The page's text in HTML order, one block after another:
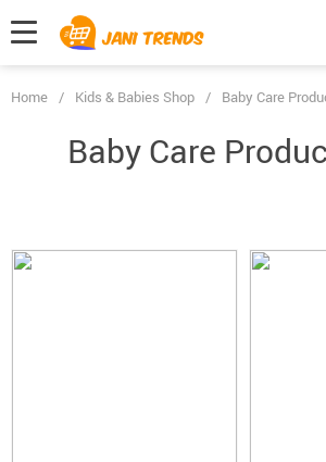
Home / Kids & Babies Shop / Baby Care
Baby Care